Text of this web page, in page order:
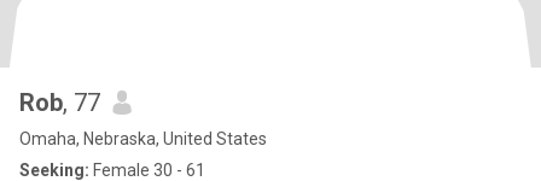
Rob, 77
Omaha, Nebraska, United States
Seeking: Female 30 - 61